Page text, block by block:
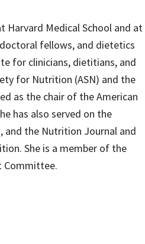
Harvard Medical School and at
fellows, and dietetics
for clinicians, dietitians, and
for Nutrition (ASN) and the
as the chair of the American
has also served on the
the Nutrition Journal and
She is a member of the
Committee.